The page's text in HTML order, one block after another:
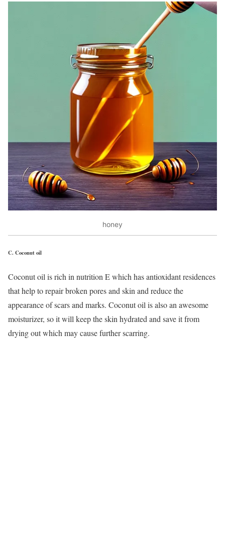
honey
C. Coconut oil
Coconut oil is rich in nutrition E which has antioxidant residences
that help to repair broken pores and skin and reduce the
appearance of scars and marks. Coconut oil is also an awesome
moisturizer, so it will keep the skin hydrated and save it from
drying out which may cause further scarring.